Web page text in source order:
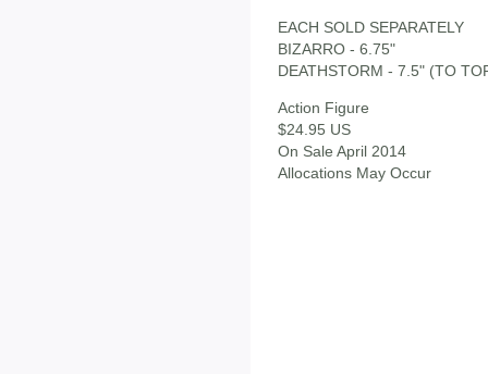
EACH SOLD SEPARATELY
BIZARRO - 6.75"
DEATHSTORM - 7.5" (TO
Action Figure
$24.95 US
On Sale April 2014
Allocations May Occur